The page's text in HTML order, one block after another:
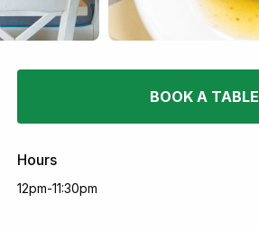
BOOK A TABLE
Hours
12pm-11:30pm